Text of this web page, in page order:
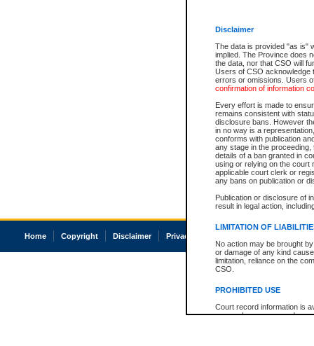
Disclaimer
The data is provided "as is"
implied. The Province does
the data, nor that CSO will
Users of CSO acknowledge
errors or omissions. Users
confirmation of information
Every effort is made to
remains consistent with
disclosure bans. However
in no way is a
conforms with publication
any stage in the
details of a ban granted in
using or relying on the court
applicable court clerk or
any bans on publication or
Publication or disclosure of
result in legal action,
LIMITATION OF
No action may be brought
or damage of any kind
limitation, reliance on the
CSO.
PROHIBITED USE
Court record information is
research purposes and may
Home Copyright Disclaimer Privacy